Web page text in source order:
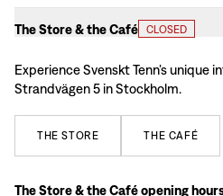
The Store & the Café CLOSED
Experience Svenskt Tenn’s unique
Strandvägen 5 in Stockholm.
THE STORE THE CAFÉ
The Store & the Café opening